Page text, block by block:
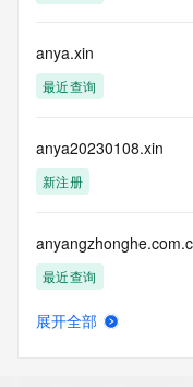
monitored and
permanently
blacklisted. All data is
(https://
Access to the Whois
more
information, visit
anya.xin
最近查询
anya20230108.xin
新注册
最近查询
展开全部